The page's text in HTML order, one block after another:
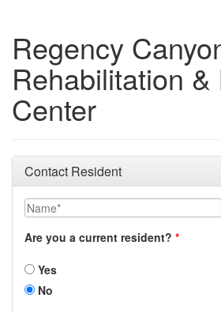
Regency
Rehabilitation &
Center
Contact Resident
Name
Are you a current resident?
Yes
No